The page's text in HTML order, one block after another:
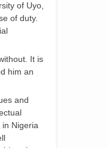
of Uyo,
of duty.
It is
him an
and
Nigeria